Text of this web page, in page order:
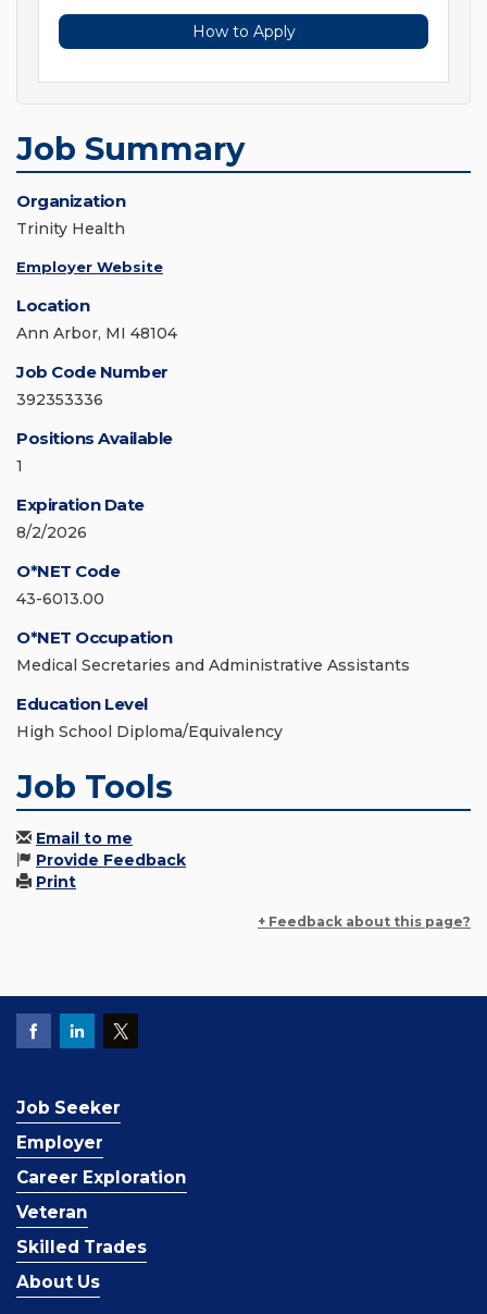
How to Apply
Job Summary
Organization
Trinity Health
Employer Website
Location
Ann Arbor, MI 48104
Job Code Number
392353336
Positions Available
1
Expiration Date
8/2/2026
O*NET Code
43-6013.00
O*NET Occupation
Medical Secretaries and Administrative Assistants
Education Level
High School Diploma/Equivalency
Job Tools
Email to me
Provide Feedback
Print
+ Feedback about this page?
Job Seeker
Employer
Career Exploration
Veteran
Skilled Trades
About Us